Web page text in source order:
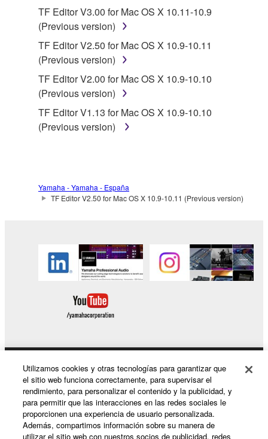
2. RESTRICTIONS
You may not engage in reverse engineering,
disassembly, decompilation or otherwise
by any method whatsoever.
lease, or distribute the SOFTWARE in whole or
in part, or create derivative works of the
share the SOFTWARE in a network with other
illegal data or data that violates public policy.
You may not initiate services based on the use
of the SOFTWARE without permission by
Yamaha Corporation.
You may not use the SOFTWARE in any
to other third party proprietary rights, unless
you have permission from the rightful owner of
the material or you are otherwise legally
entitled to use.
Copyrighted data, including but not limited to MIDI
data for songs, obtained by means of the
TF Editor V3.00 for Mac OS X 10.11-10.9
(Previous version)
TF Editor V2.50 for Mac OS X 10.9-10.11
(Previous version)
TF Editor V2.00 for Mac OS X 10.9-10.10
(Previous version)
TF Editor V1.13 for Mac OS X 10.9-10.10
(Previous version)
Yamaha - Yamaha - España
TF Editor V2.50 for Mac OS X 10.9-10.11 (Previous version)
Productos y soluciones
Noticias
Utilizamos cookies y otras tecnologías para garantizar que
el sitio web funciona correctamente, para supervisar el
rendimiento, para personalizar el contenido y la publicidad, y
para permitir que las interacciones en las redes sociales le
proporcionen una experiencia de usuario personalizada.
Además, compartimos información sobre su manera de
utilizar el sitio web con nuestros socios de publicidad, redes